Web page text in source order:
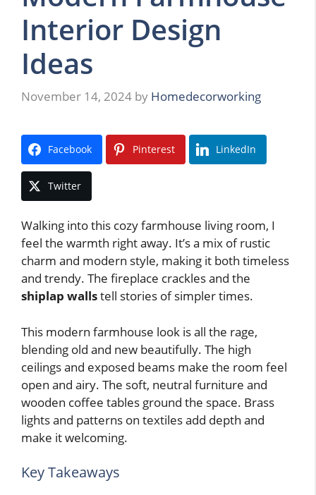
Interior Design
Ideas
November 14, 2024 by Homedecorworking
Facebook Pinterest LinkedIn
Twitter
Walking into this cozy farmhouse living room, I
feel the warmth right away. It’s a mix of rustic
charm and modern style, making it both timeless
and trendy. The fireplace crackles and the
shiplap wallstell stories of simpler times.
This modern farmhouse look is all the rage,
blending old and new beautifully. The high
ceilings and exposed beams make the room feel
open and airy. The soft, neutral furniture and
wooden coffee tables ground the space. Brass
lights and patterns on textiles add depth and
make it welcoming.
Key Takeaways